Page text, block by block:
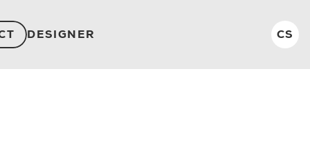
DESIGNER CS